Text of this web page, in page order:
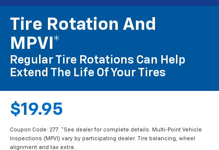
Tire Rotation And
MPVI*
Regular Tire Rotations Can Help
Extend The Life Of Your Tires
$19.95
Coupon Code: 277. *See dealer for complete details. Multi-Point Vehicle
Inspections (MPVI) vary by participating dealer. Tire balancing, wheel
alignment and tax extra.